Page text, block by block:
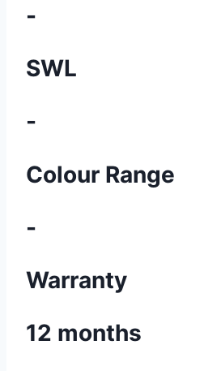
-
SWL
-
Colour Range
-
Warranty
12 months